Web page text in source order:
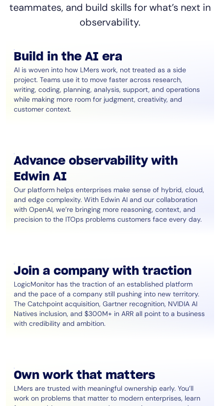
teammates, and build skills for what’s next in
observability.
Build in the AI era
AI is woven into how LMers work, not treated as a side
project. Teams use it to move faster across research,
writing, coding, planning, analysis, support, and operations
while making more room for judgment, creativity, and
customer context.
Advance observability with
Edwin AI
Our platform helps enterprises make sense of hybrid, cloud,
and edge complexity. With Edwin AI and our collaboration
with OpenAI, we’re bringing more reasoning, context, and
precision to the ITOps problems customers face every day.
Join a company with traction
LogicMonitor has the traction of an established platform
and the pace of a company still pushing into new territory.
The Catchpoint acquisition, Gartner recognition, NVIDIA AI
Natives inclusion, and $300M+ in ARR all point to a business
with credibility and ambition.
Own work that matters
LMers are trusted with meaningful ownership early. You’ll
work on problems that matter to modern enterprises, learn